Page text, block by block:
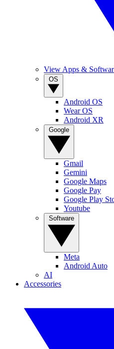
View Apps &
Android OS
Wear OS
Android XR
Gmail
Gemini
Google Maps
Google Pay
Google Play
Youtube
Meta
Android Auto
AI
Accessories